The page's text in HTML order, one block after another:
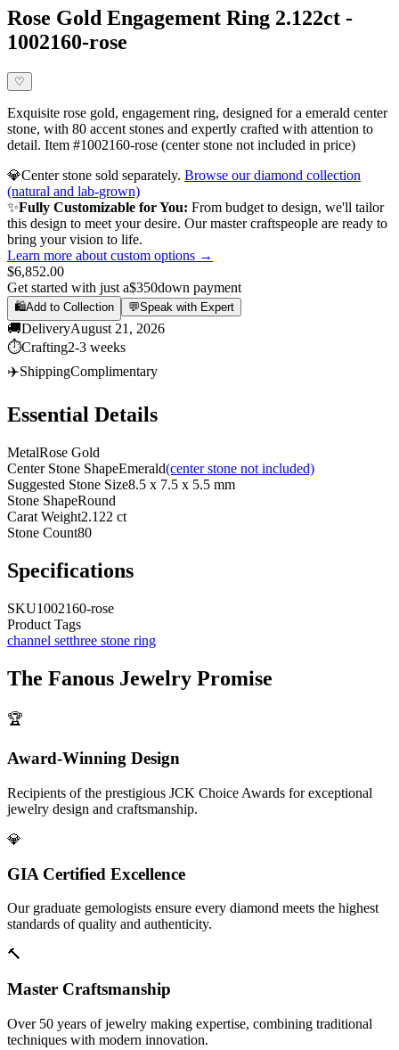
Rose Gold Engagement Ring 2.122ct -
1002160-rose
♡
Exquisite rose gold, engagement ring, designed for a emerald center
stone, with 80 accent stones and expertly crafted with attention to
detail. Item #1002160-rose (center stone not included in price)
💎Center stone sold separately. Browse our diamond collection
(natural and lab-grown)
✨Fully Customizable for You: From budget to design, we'll tailor
this design to meet your desire. Our master craftspeople are ready to
bring your vision to life.
Learn more about custom options →
$6,852.00
Get started with just a$350down payment
🛍️Add to Collection 💬Speak with Expert
🚚DeliveryAugust 21, 2026
⏱️Crafting2-3 weeks
✈️ShippingComplimentary
Essential Details
MetalRose Gold
Center Stone ShapeEmerald(center stone not included)
Suggested Stone Size8.5 x 7.5 x 5.5 mm
Stone ShapeRound
Carat Weight2.122 ct
Stone Count80
Specifications
SKU1002160-rose
Product Tags
channel setthree stone ring
The Fanous Jewelry Promise
🏆
Award-Winning Design
Recipients of the prestigious JCK Choice Awards for exceptional
jewelry design and craftsmanship.
💎
GIA Certified Excellence
Our graduate gemologists ensure every diamond meets the highest
standards of quality and authenticity.
🔨
Master Craftsmanship
Over 50 years of jewelry making expertise, combining traditional
techniques with modern innovation.